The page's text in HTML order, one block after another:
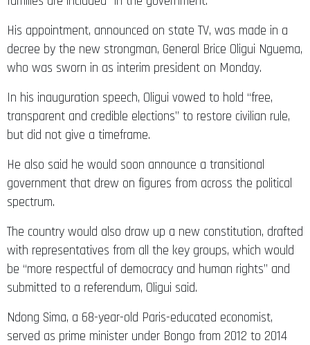
His appointment, announced on state TV, was made in a
decree by the new strongman, General Brice Oligui Nguema,
who was sworn in as interim president on Monday.
In his inauguration speech, Oligui vowed to hold “free,
transparent and credible elections” to restore civilian rule,
but did not give a timeframe.
He also said he would soon announce a transitional
government that drew on figures from across the political
spectrum.
The country would also draw up a new constitution, drafted
with representatives from all the key groups, which would
be “more respectful of democracy and human rights” and
submitted to a referendum, Oligui said.
Ndong Sima, a 68-year-old Paris-educated economist,
served as prime minister under Bongo from 2012 to 2014